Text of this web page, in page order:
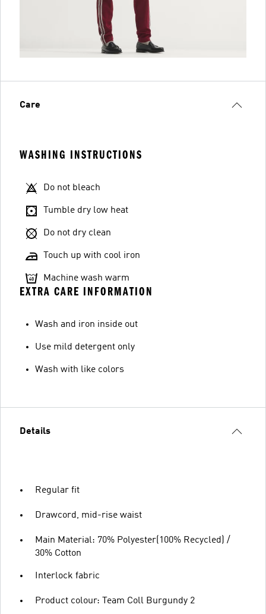
Care
WASHING INSTRUCTIONS
Do not bleach
Tumble dry low heat
Do not dry clean
Touch up with cool iron
Machine wash warm
EXTRA CARE INFORMATION
Wash and iron inside out
Use mild detergent only
Wash with like colors
Details
Regular fit
Drawcord, mid-rise waist
Main Material: 70% Polyester(100% Recycled) /
30% Cotton
Interlock fabric
Product colour: Team Coll Burgundy 2